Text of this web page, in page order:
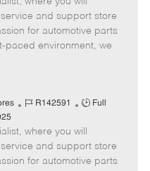
I
d
T
y
p
and support store
for automotive parts
paced environment, we
J
b
I
d
R142591
J
b
T
y
Full
where you will
and support store
for automotive parts